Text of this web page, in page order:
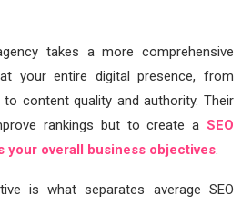
takes a more comprehensive
your entire digital presence, from
content quality and authority. Their
rankings but to create a SEO
your overall business objectives.
is what separates average SEO